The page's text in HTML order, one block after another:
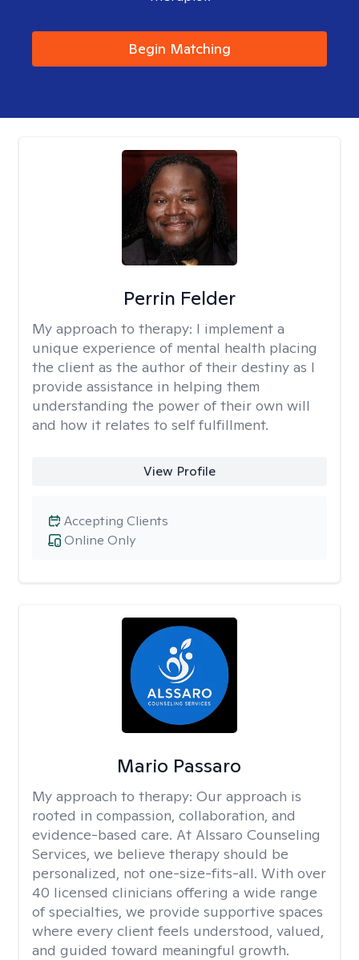
Begin Matching
Perrin Felder
My approach to therapy: I implement a
unique experience of mental health placing
the client as the author of their destiny as I
provide assistance in helping them
understanding the power of their own will
and how it relates to self fulfillment.
View Profile
Online Only
Accepting Clients
Mario Passaro
My approach to therapy: Our approach is
rooted in compassion, collaboration, and
evidence-based care. At Alssaro Counseling
Services, we believe therapy should be
personalized, not one-size-fits-all. With over
40 licensed clinicians offering a wide range
of specialties, we provide supportive spaces
where every client feels understood, valued,
and guided toward meaningful growth.